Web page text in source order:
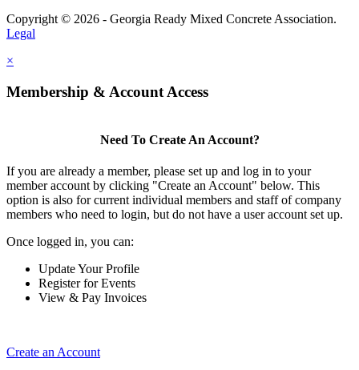
Copyright © 2026 - Georgia Ready Mixed Concrete Association.
Legal
×
Membership & Account Access
Need To Create An Account?
If you are already a member, please set up and log in to your
member account by clicking "Create an Account" below. This
option is also for current individual members and staff of company
members who need to login, but do not have a user account set up.
Once logged in, you can:
Update Your Profile
Register for Events
View & Pay Invoices
Create an Account